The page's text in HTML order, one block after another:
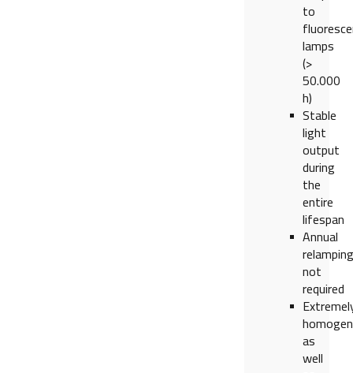
to
lamps
(>
50.000
h)
Stable
light
output
during
the
entire
lifespan
Annual
relamping
not
required
as
well